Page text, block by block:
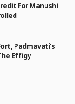
For Manushi
Padmavati’s
Effigy